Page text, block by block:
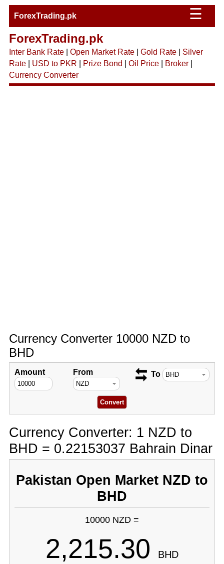
ForexTrading.pk ☰
ForexTrading.pk
Inter Bank Rate| Open Market Rate| Gold Rate| Silver
Rate| USD to PKR Prize Bond Oil Price| Broker|
Currency Converter
Currency Converter 10000 NZD to
BHD
Amount From To
Currency Converter: 1 NZD to
BHD = 0.22153037 Bahrain Dinar
Pakistan Open Market NZD to
BHD
10000 NZD =
2,215.30 BHD